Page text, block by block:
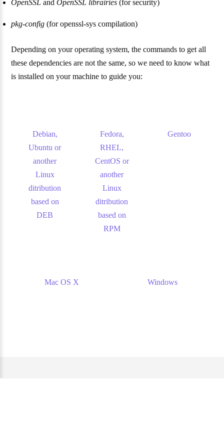
OpenSSL andOpenSSL librairies (for security)
pkg-config (for openssl-sys compilation)
Depending on your operating system, the commands to get all
these dependencies are not the same, so we need to know what
is installed on your machine to guide you:
Debian,
Ubuntu or
another
Linux
ditribution
based on
DEB
Fedora,
RHEL,
CentOS or
another
Linux
ditribution
based on
RPM
Gentoo
Mac OS X Windows